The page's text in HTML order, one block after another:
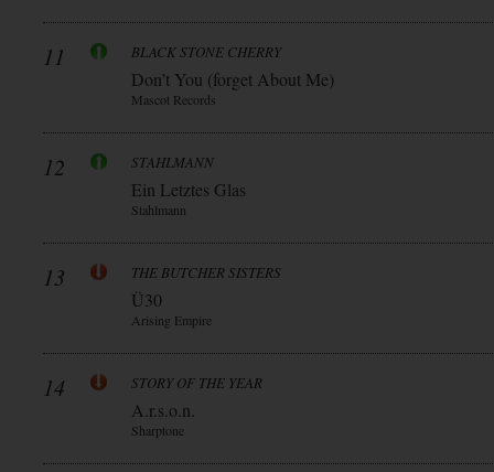
11 BLACK STONE CHERRY
Don’t You (forget About Me)
Mascot Records
12 STAHLMANN
Ein Letztes Glas
Stahlmann
13 THE BUTCHER SISTERS
Ü30
Arising Empire
14 STORY OF THE YEAR
A.r.s.o.n.
Sharptone